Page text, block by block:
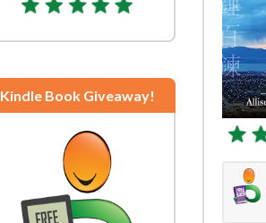
Kindle Book Giveaway!